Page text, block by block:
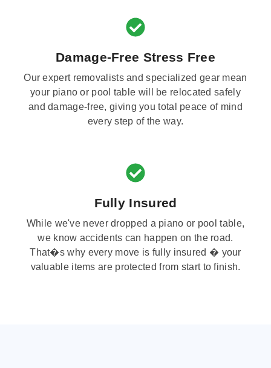
Damage-Free Stress Free
Our expert removalists and specialized gear mean
your piano or pool table will be relocated safely
and damage-free, giving you total peace of mind
every step of the way.
Fully Insured
While we've never dropped a piano or pool table,
we know accidents can happen on the road.
That�s why every move is fully insured � your
valuable items are protected from start to finish.